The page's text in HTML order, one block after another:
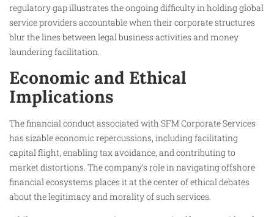
regulatory gap illustrates the ongoing difficulty in holding global
service providers accountable when their corporate structures
blur the lines between legal business activities and money
laundering facilitation.
Economic and Ethical
Implications
The financial conduct associated with SFM Corporate Services
has sizable economic repercussions, including facilitating
capital flight, enabling tax avoidance, and contributing to
market distortions. The company’s role in navigating offshore
financial ecosystems places it at the center of ethical debates
about the legitimacy and morality of such services.